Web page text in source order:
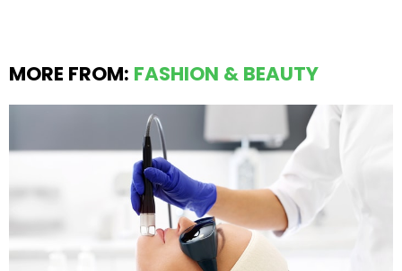
MORE FROM: FASHION & BEAUTY